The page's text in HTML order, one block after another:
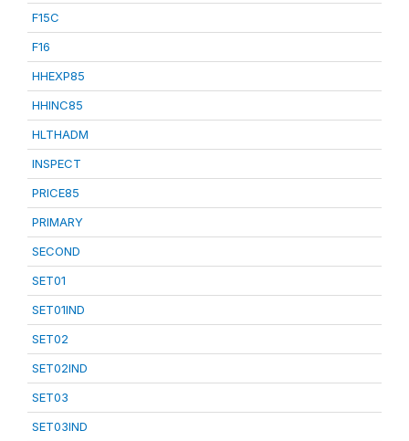
F15C
F16
HHEXP85
HHINC85
HLTHADM
INSPECT
PRICE85
PRIMARY
SECOND
SET01
SET01IND
SET02
SET02IND
SET03
SET03IND